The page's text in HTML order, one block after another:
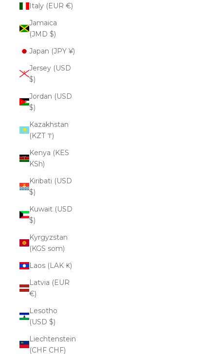
Italy (EUR €)
Jamaica
(JMD $)
Japan (JPY ¥)
Jersey (USD
$)
Jordan (USD
$)
Kazakhstan
(KZT ₸)
Kenya (KES
KSh)
Kiribati (USD
$)
Kuwait (USD
$)
Kyrgyzstan
(KGS som)
Laos (LAK ₭)
Latvia (EUR
€)
Lesotho
(USD $)
Liechtenstein
(CHF CHF)